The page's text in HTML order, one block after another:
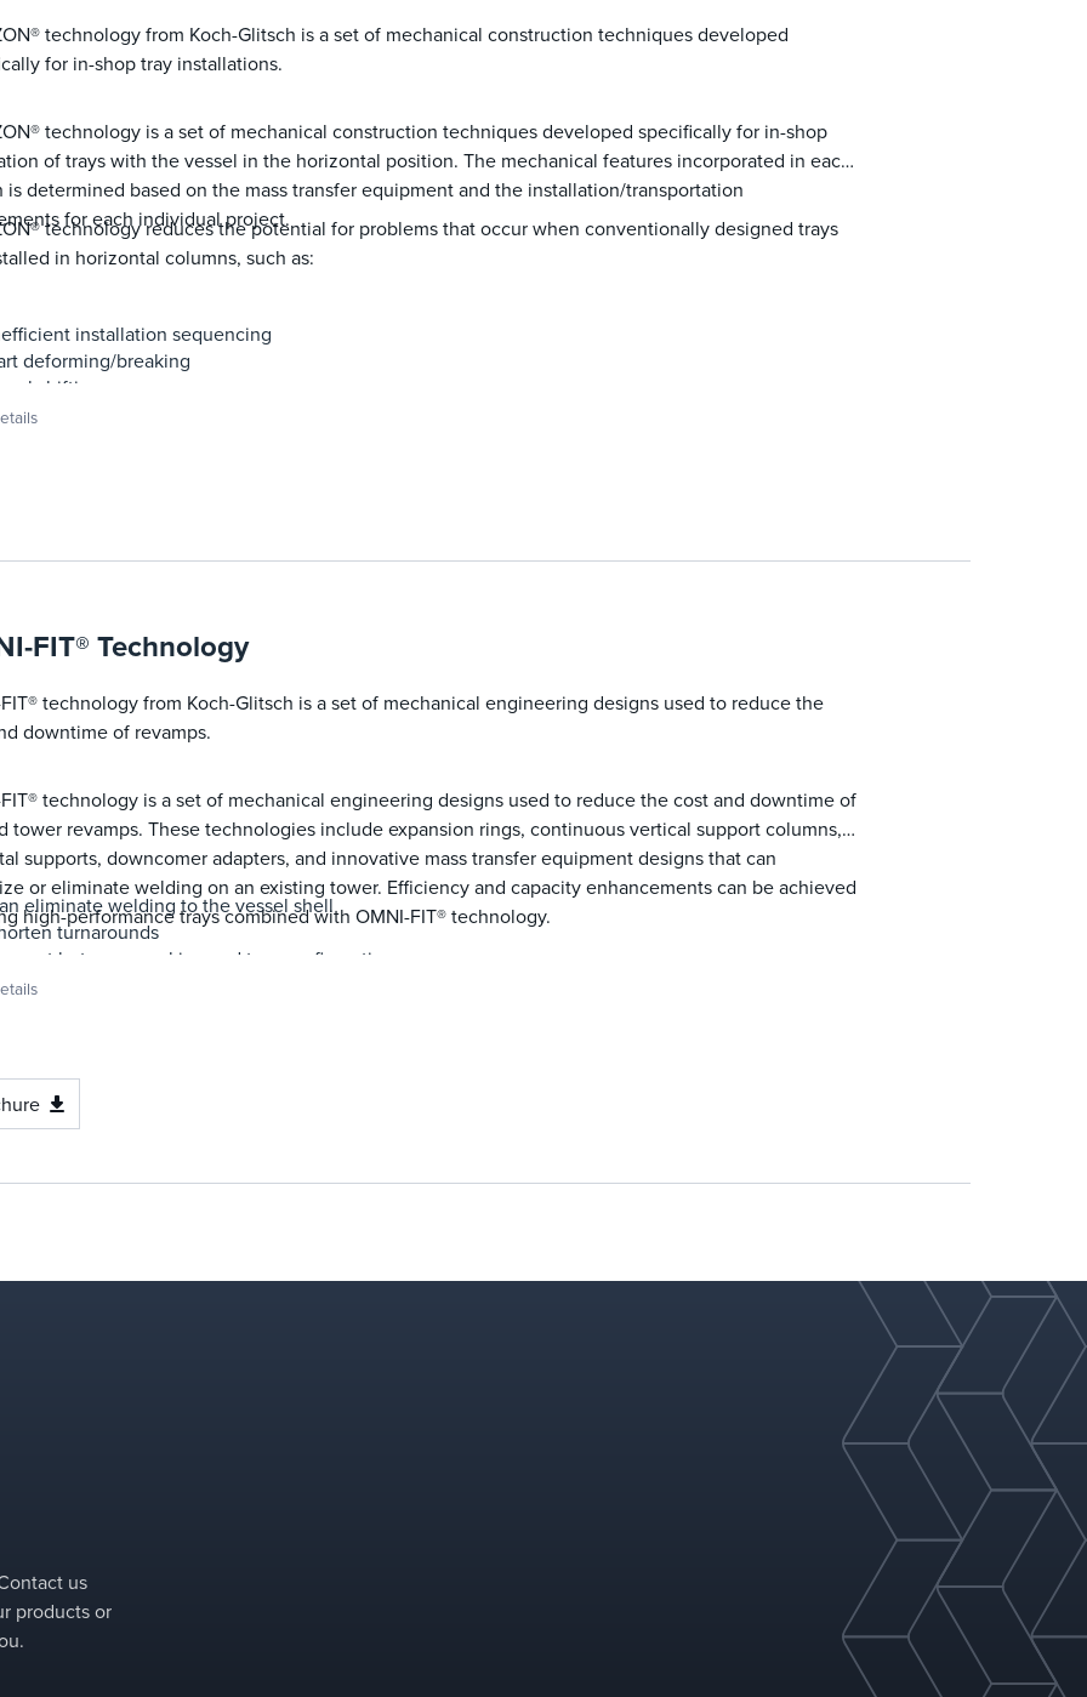
technology from Koch-Glitsch is a set of mechanical construction techniques developed
for in-shop tray installations.
technology is a set of mechanical construction techniques developed specifically for in-shop
of trays with the vessel in the horizontal position. The mechanical features incorporated in each
is determined based on the mass transfer equipment and the installation/transportation
for each individual project.
technology reduces the potential for problems that occur when conventionally designed trays
in horizontal columns, such as:
installation sequencing
deforming/breaking
shifting
dislodging
FIT® Technology
technology from Koch-Glitsch is a set of mechanical engineering designs used to reduce the
downtime of revamps.
technology is a set of mechanical engineering designs used to reduce the cost and downtime of
tower revamps. These technologies include expansion rings, continuous vertical support columns,
supports, downcomer adapters, and innovative mass transfer equipment designs that can
or eliminate welding on an existing tower. Efficiency and capacity enhancements can be achieved
high-performance trays combined with OMNI-FIT® technology.
eliminate welding to the vessel shell
turnarounds
between packing and tray configurations
tray spacings and/or orientation
Install multi-pass SUPERFRAC® XT trays
us
products or